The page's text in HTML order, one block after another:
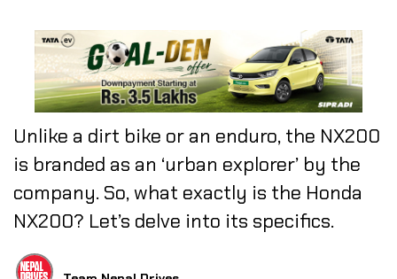
Unlike a dirt bike or an enduro, the NX200
is branded as an ‘urban explorer’ by the
company. So, what exactly is the Honda
NX200? Let’s delve into its specifics. ​​​​​​​